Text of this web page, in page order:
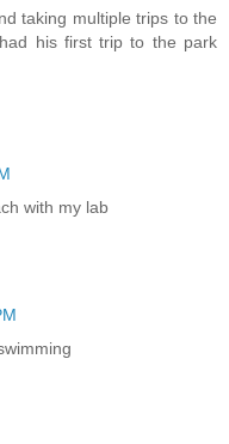
taking multiple trips to the
his first trip to the park
with my lab